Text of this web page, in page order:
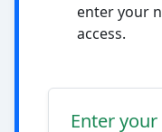
enter your
access.
Enter